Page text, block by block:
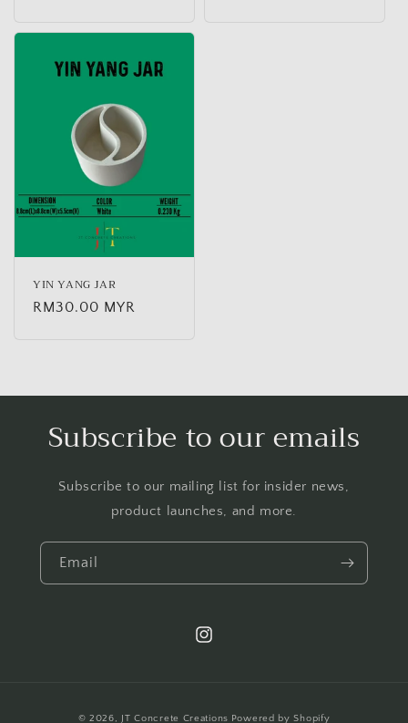
YIN YANG JAR
Regular
RM30.00 MYR
Subscribe to our emails
Subscribe to our mailing list for insider news,
product launches, and more.
Email
Instagram
© 2026, JT Concrete Creations Powered by Shopify